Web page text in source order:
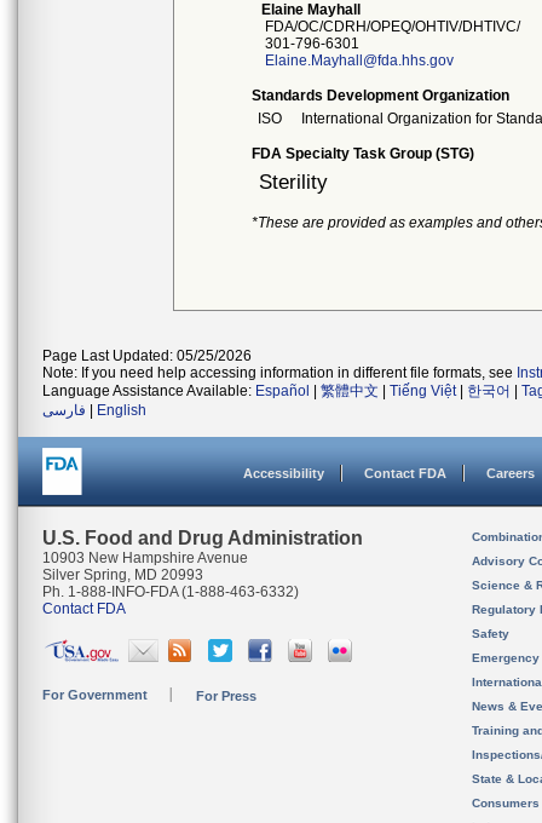
Elaine Mayhall
FDA/OC/CDRH/OPEQ/OHTIV/DHTIVC/
301-796-6301
Elaine.Mayhall@fda.hhs.gov
Standards Development Organization
ISO
International Organization for
FDA Specialty Task Group (STG)
Sterility
*These are provided as examples and
Page Last Updated: 05/25/2026
Note: If you need help accessing information in different file formats, see
Language Assistance Available: Español 繁體中文 Tiếng Việt| 한국어
فارسی
English
Accessibility Contact FDA Careers
U.S. Food and Drug Administration
10903 New Hampshire Avenue
Silver Spring, MD 20993
Ph. 1-888-INFO-FDA (1-888-463-6332)
Contact FDA
For Government For Press
Advisory
Science &
Regulatory
Safety
News &
Training
State &
Consumers